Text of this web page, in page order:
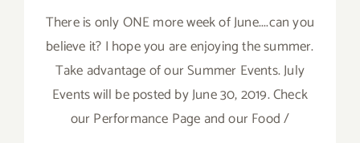
There is only ONE more week of June....can you
believe it? I hope you are enjoying the summer.
Take advantage of our Summer Events. July
Events will be posted by June 30, 2019. Check
our Performance Page and our Food /